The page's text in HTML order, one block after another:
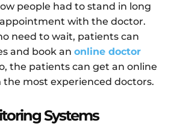
people had to stand in long
with the doctor.
need to wait, patients can
and book an online doctor
the patients can get an online
most experienced doctors.
Systems